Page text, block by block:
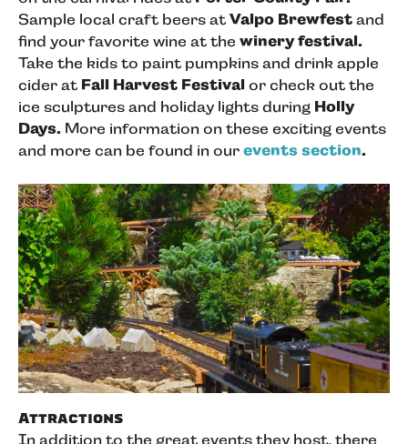
Sample local craft beers at Valpo Brewfest and
find your favorite wine at the winery festival.
Take the kids to paint pumpkins and drink apple
cider at Fall Harvest Festival or check out the
ice sculptures and holiday lights during Holly
Days. More information on these exciting events
and more can be found in our events section.
Attractions
In addition to the great events they host, there